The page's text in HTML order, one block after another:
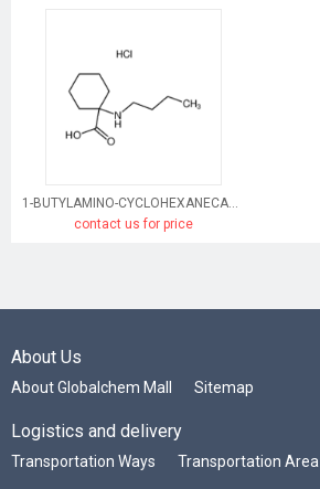
1-BUTYLAMINO-CYCLOHEXANECARBOXYLIC ACID HYDROCHLORIDE
contact us for price
About Us
About Globalchem Mall Sitemap
Logistics and delivery
Transportation Ways Transportation Area